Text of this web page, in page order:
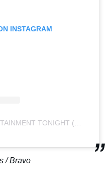
INSTAGRAM
/ Bravo